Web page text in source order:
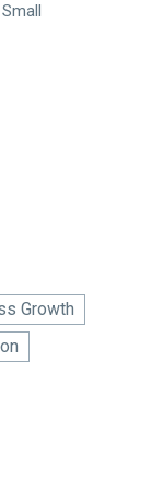
Growth